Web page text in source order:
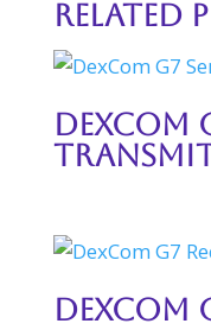
Related
DexCom
DexCom